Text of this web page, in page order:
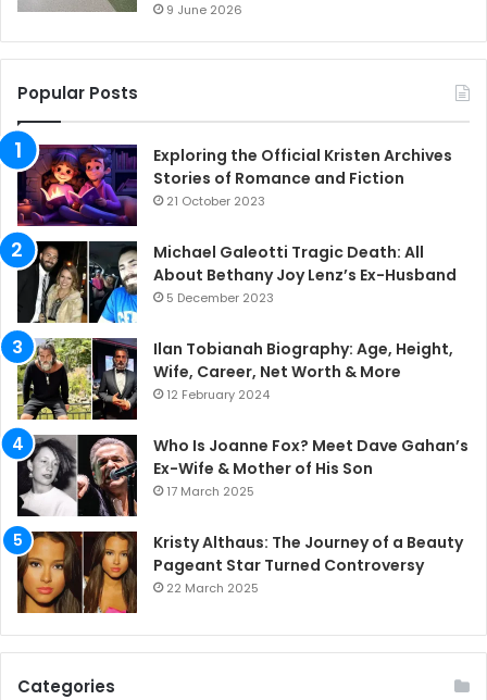
9 June 2026
Popular Posts
Exploring the Official Kristen Archives
Stories of Romance and Fiction
21 October 2023
Michael Galeotti Tragic Death: All
About Bethany Joy Lenz’s Ex-Husband
5 December 2023
Ilan Tobianah Biography: Age, Height,
Wife, Career, Net Worth & More
12 February 2024
Who Is Joanne Fox? Meet Dave Gahan’s
Ex-Wife & Mother of His Son
17 March 2025
Kristy Althaus: The Journey of a Beauty
Pageant Star Turned Controversy
22 March 2025
Categories